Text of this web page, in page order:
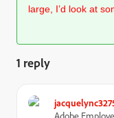
large, I’d look at
1 reply
Adobe